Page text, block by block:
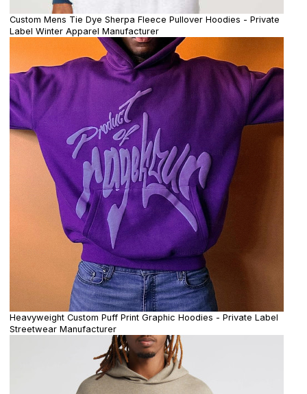
Custom Mens Tie Dye Sherpa Fleece Pullover Hoodies - Private
Label Winter Apparel Manufacturer
Heavyweight Custom Puff Print Graphic Hoodies - Private Label
Streetwear Manufacturer